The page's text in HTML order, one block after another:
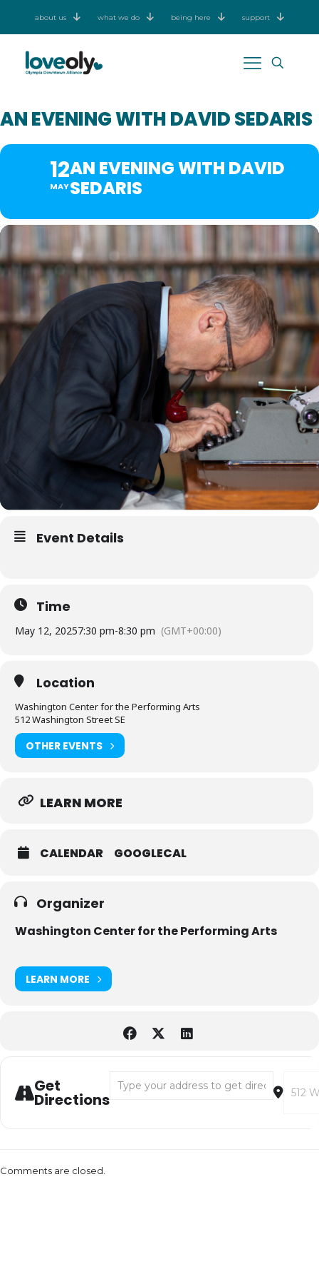
about us what we do being here support
AN EVENING WITH DAVID SEDARIS
12
MAY
AN EVENING WITH DAVID
SEDARIS
Event Details
Time
May 12, 20257:30 pm-8:30 pm (GMT+00:00)
Location
Washington Center for the Performing Arts
512 Washington Street SE
OTHER EVENTS
LEARN MORE
CALENDAR GOOGLECAL
Organizer
Washington Center for the Performing Arts
LEARN MORE
Get
Directions
Comments are closed.